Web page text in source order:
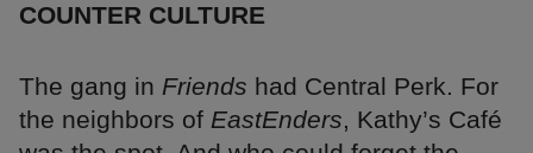
COUNTER CULTURE
The gang in Friends had Central Perk. For
the neighbors of EastEnders, Kathy’s Café